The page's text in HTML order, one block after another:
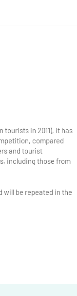
in 2011), it has
compared
and tourist
including those from
will be repeated in the